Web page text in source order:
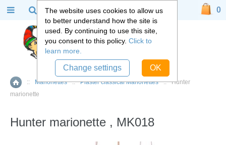
Home
:: Marionettes :: Plaster classical Marionettes ::
Hunter
marionette
Hunter marionette , MK018
0
The website uses cookies to allow us
to better understand how the site is
used. By continuing to use this site,
you consent to this policy. Click to
learn more.
Change settings OK